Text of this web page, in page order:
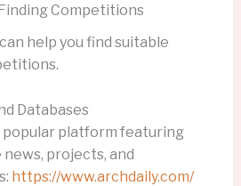
Competitions
help you find suitable
Databases
platform featuring
projects, and
https://www.archdaily.com/